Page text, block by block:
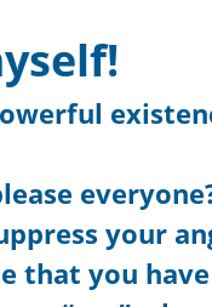
your
that you